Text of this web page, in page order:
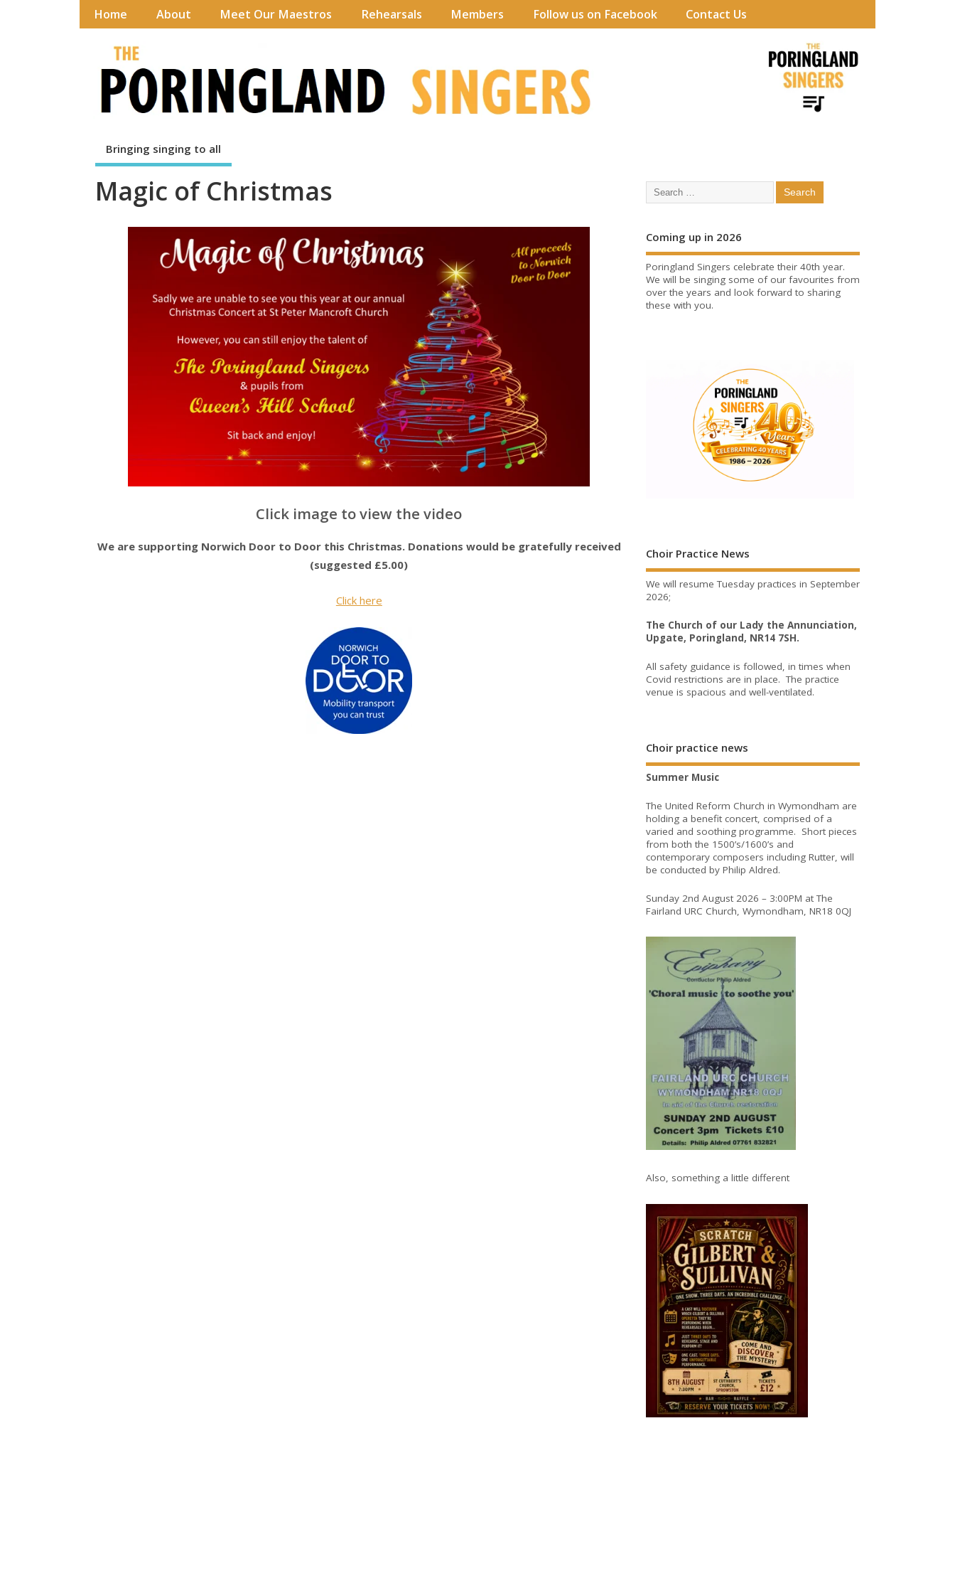
Home About Meet Our Maestros Rehearsals Members Follow us on Facebook Contact Us
Bringing singing to all
Magic of Christmas
Click image to view the video
We are supporting Norwich Door to Door this Christmas. Donations would be gratefully received
(suggested £5.00)
Click here
Coming up in 2026
Poringland Singers celebrate their 40th year.
We will be singing some of our favourites from
over the years and look forward to sharing
these with you.
Choir Practice News
We will resume Tuesday practices in September
2026;
The Church of our Lady the Annunciation,
Upgate, Poringland, NR14 7SH.
All safety guidance is followed, in times when
Covid restrictions are in place. The practice
venue is spacious and well-ventilated.
Choir practice news
Summer Music
The United Reform Church in Wymondham are
holding a benefit concert, comprised of a
varied and soothing programme. Short pieces
from both the 1500’s/1600’s and
contemporary composers including Rutter, will
be conducted by Philip Aldred.
Sunday 2nd August 2026 – 3:00PM at The
Fairland URC Church, Wymondham, NR18 0QJ
Also, something a little different